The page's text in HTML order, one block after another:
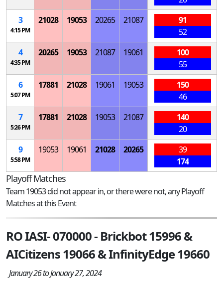
3
4:15 PM
21028 19053 20265 21087
91
52
4
4:35 PM
20265 19053 21087 19061
100
55
6
5:07 PM
17881 21028 19061 19053
150
46
7
5:26 PM
17881 21028 19053 21087
140
20
9
5:58 PM
19053 19061 21028 20265
39
174
Playoff Matches
Team 19053 did not appear in, or there were not, any Playoff
Matches at this Event
RO IASI- 070000 - Brickbot 15996 &
AICitizens 19066 & InfinityEdge 19660
January 26 to January 27, 2024